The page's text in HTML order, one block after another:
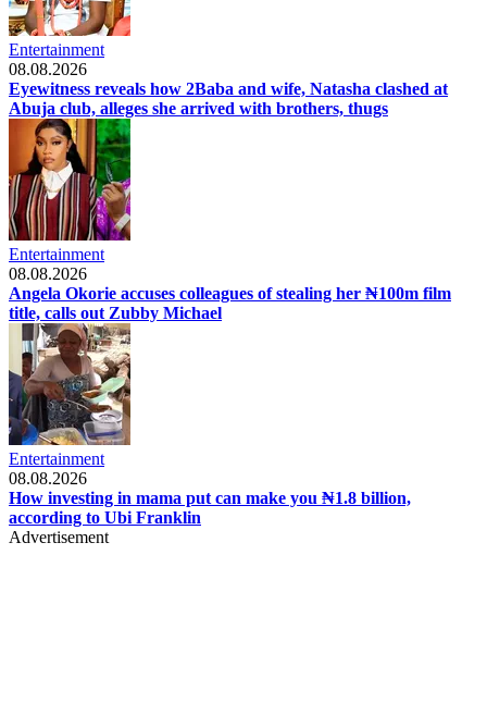
Entertainment
08.08.2026
Eyewitness reveals how 2Baba and wife, Natasha clashed at
Abuja club, alleges she arrived with brothers, thugs
Entertainment
08.08.2026
Angela Okorie accuses colleagues of stealing her ₦100m film
title, calls out Zubby Michael
Entertainment
08.08.2026
How investing in mama put can make you ₦1.8 billion,
according to Ubi Franklin
Advertisement